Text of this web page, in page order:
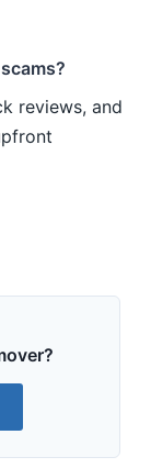
reviews, and